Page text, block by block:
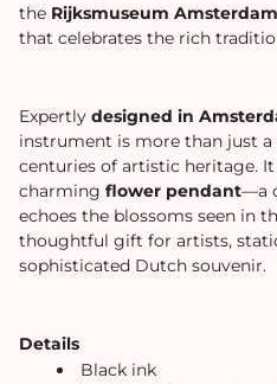
the Rijksmuseum Amsterdam
that celebrates the rich
Expertly designed in
instrument is more than just
centuries of artistic heritage.
charming flower pendant—a
echoes the blossoms seen in
thoughtful gift for artists,
sophisticated Dutch souvenir.
Details
Black ink